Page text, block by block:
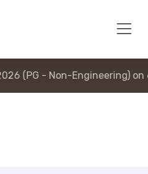
(PG - Non-Engineering) on